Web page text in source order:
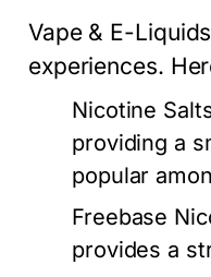
Vape & E-
experiences.
Nicotine
providing a
popular
Freebase
provides a